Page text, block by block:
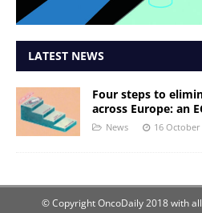
LATEST NEWS
Four steps to
across Europe: an
News 16 October
© Copyright OncoDaily 2018 with